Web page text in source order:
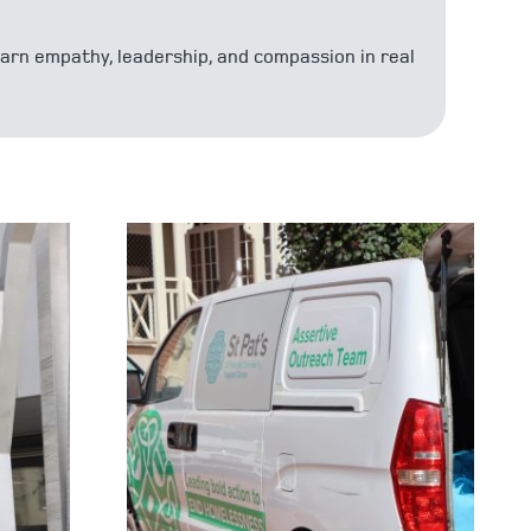
empathy, leadership, and compassion in real